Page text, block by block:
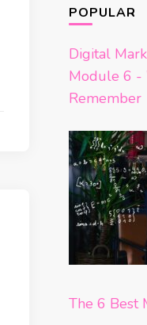
POPULAR
Digital
Module 6 -
Remember
The 6 Best